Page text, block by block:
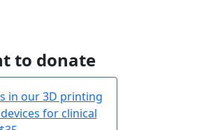
to donate
in our 3D printing
for clinical